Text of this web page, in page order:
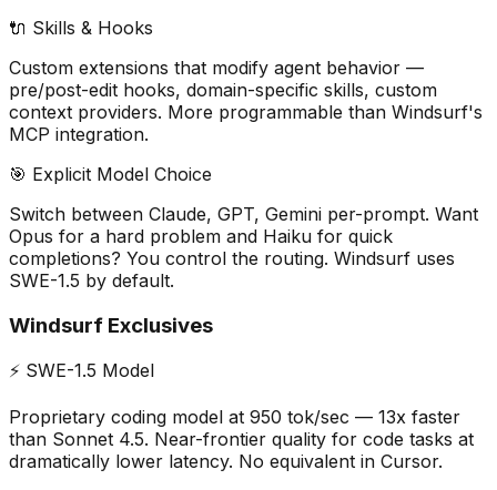
🔌 Skills & Hooks
Custom extensions that modify agent behavior —
pre/post-edit hooks, domain-specific skills, custom
context providers. More programmable than Windsurf's
MCP integration.
🎯 Explicit Model Choice
Switch between Claude, GPT, Gemini per-prompt. Want
Opus for a hard problem and Haiku for quick
completions? You control the routing. Windsurf uses
SWE-1.5 by default.
Windsurf Exclusives
⚡ SWE-1.5 Model
Proprietary coding model at 950 tok/sec — 13x faster
than Sonnet 4.5. Near-frontier quality for code tasks at
dramatically lower latency. No equivalent in Cursor.